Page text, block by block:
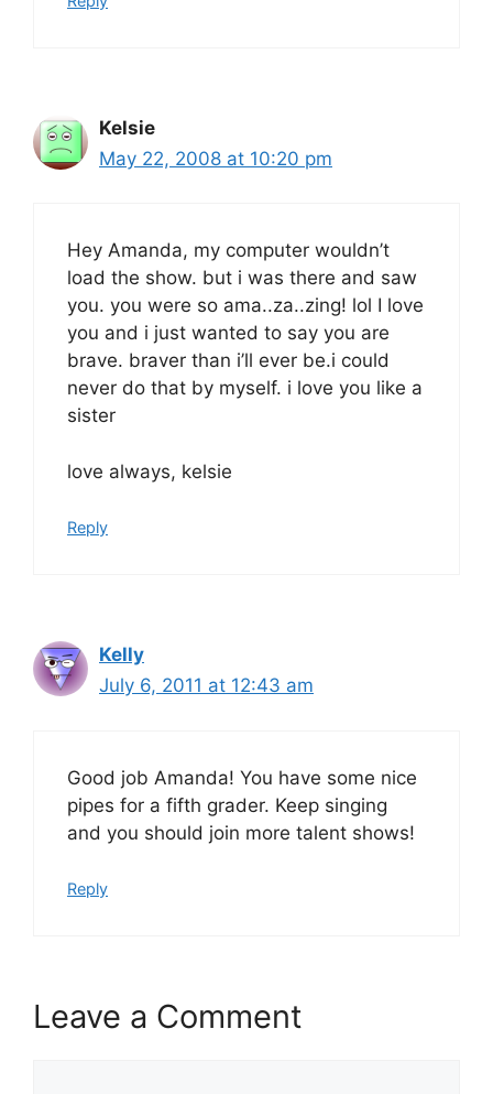
Kelsie
May 22, 2008 at 10:20 pm
Hey Amanda, my computer wouldn’t
load the show. but i was there and saw
you. you were so ama..za..zing! lol I love
you and i just wanted to say you are
brave. braver than i’ll ever be.i could
never do that by myself. i love you like a
sister
love always, kelsie
Reply
Kelly
July 6, 2011 at 12:43 am
Good job Amanda! You have some nice
pipes for a fifth grader. Keep singing
and you should join more talent shows!
Reply
Leave a Comment